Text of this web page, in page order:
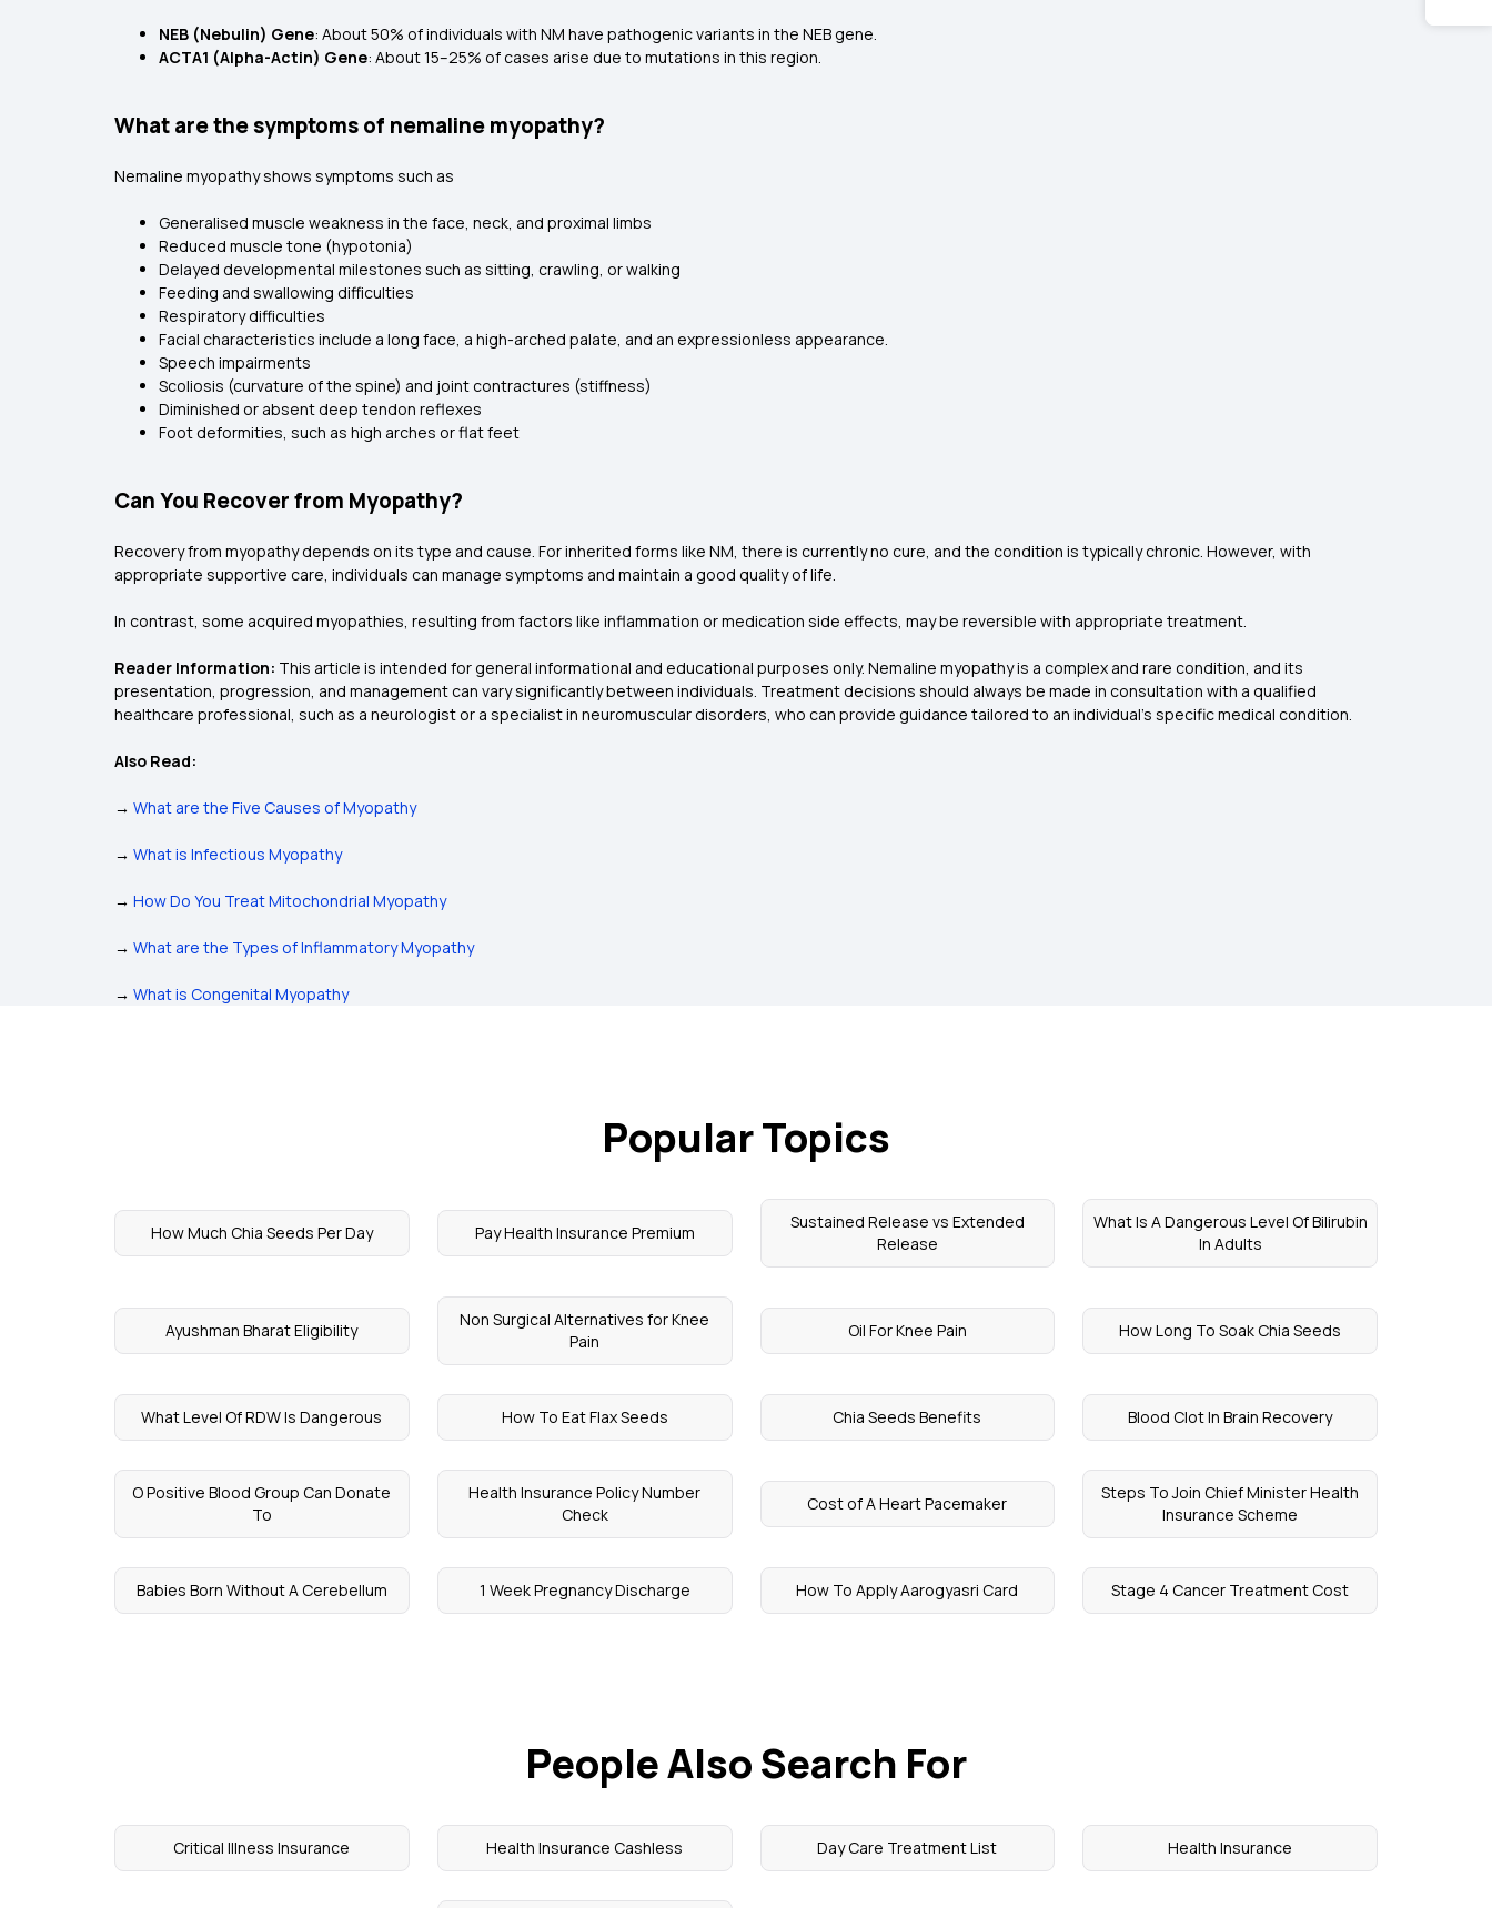
NEB (Nebulin) Gene: About 50% of individuals with NM have pathogenic variants in the NEB gene.
ACTA1 (Alpha-Actin) Gene: About 15–25% of cases arise due to mutations in this region.
What are the symptoms of nemaline myopathy?
Nemaline myopathy shows symptoms such as
Generalised muscle weakness in the face, neck, and proximal limbs
Reduced muscle tone (hypotonia)
Delayed developmental milestones such as sitting, crawling, or walking
Feeding and swallowing difficulties
Respiratory difficulties
Facial characteristics include a long face, a high-arched palate, and an expressionless appearance.
Speech impairments
Scoliosis (curvature of the spine) and joint contractures (stiffness)
Diminished or absent deep tendon reflexes
Foot deformities, such as high arches or flat feet
Can You Recover from Myopathy?
Recovery from myopathy depends on its type and cause. For inherited forms like NM, there is currently no cure, and the condition is typically chronic. However, with
appropriate supportive care, individuals can manage symptoms and maintain a good quality of life.
In contrast, some acquired myopathies, resulting from factors like inflammation or medication side effects, may be reversible with appropriate treatment.
Reader Information: This article is intended for general informational and educational purposes only. Nemaline myopathy is a complex and rare condition, and its
presentation, progression, and management can vary significantly between individuals. Treatment decisions should always be made in consultation with a qualified
healthcare professional, such as a neurologist or a specialist in neuromuscular disorders, who can provide guidance tailored to an individual’s specific medical condition.
Also Read:
→ What are the Five Causes of Myopathy
→ What is Infectious Myopathy
→ How Do You Treat Mitochondrial Myopathy
→ What are the Types of Inflammatory Myopathy
→ What is Congenital Myopathy
Popular Topics
How Much Chia Seeds Per Day Pay Health Insurance Premium
Sustained Release vs Extended
Release
What Is A Dangerous Level Of Bilirubin
In Adults
Ayushman Bharat Eligibility
Non Surgical Alternatives for Knee
Pain
Oil For Knee Pain How Long To Soak Chia Seeds
What Level Of RDW Is Dangerous How To Eat Flax Seeds Chia Seeds Benefits Blood Clot In Brain Recovery
O Positive Blood Group Can Donate
To
Health Insurance Policy Number
Check
Cost of A Heart Pacemaker
Steps To Join Chief Minister Health
Insurance Scheme
Babies Born Without A Cerebellum 1 Week Pregnancy Discharge How To Apply Aarogyasri Card Stage 4 Cancer Treatment Cost
People Also Search For
Critical Illness Insurance Health Insurance Cashless Day Care Treatment List Health Insurance